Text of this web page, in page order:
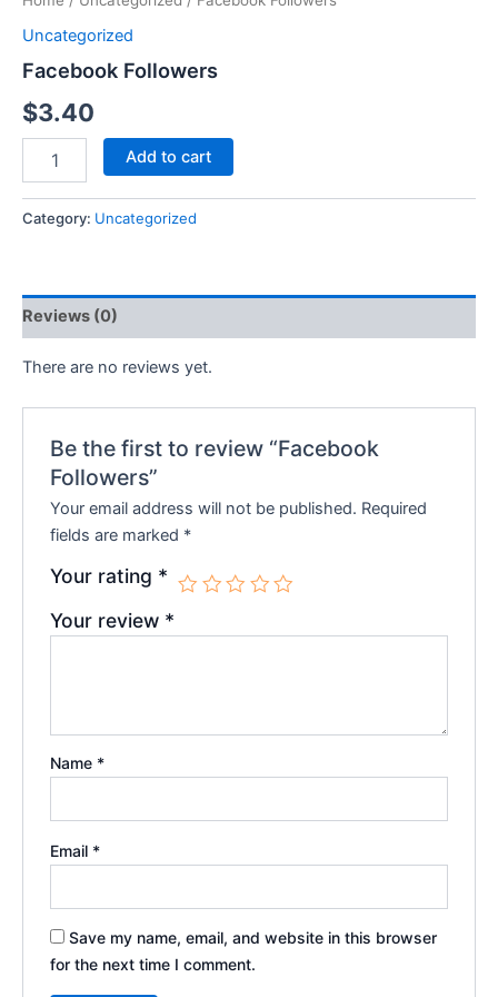
Uncategorized
Facebook Followers
$3.40
Add to cart
Category: Uncategorized
Reviews (0)
There are no reviews yet.
Be the first to review “Facebook
Followers”
Your email address will not be published. Required
fields are marked *
Your rating *
Your review *
Name *
Email *
Save my name, email, and website in this browser
for the next time I comment.